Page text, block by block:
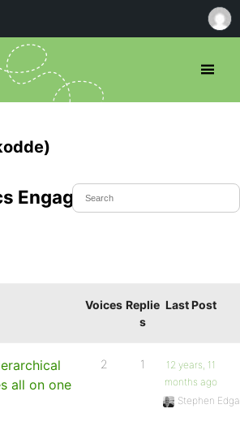
Engaged In
Voices Replie
s
Last Post
all on one
2 1
12 years, 11
months ago
Stephen